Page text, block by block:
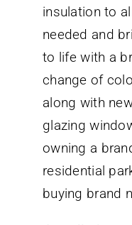
insulation to
needed and
to life with a
change of
along with
glazing
owning a
residential
buying brand